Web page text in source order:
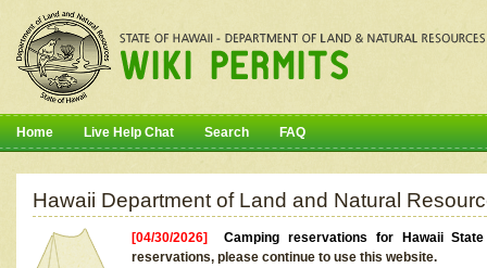
Home Live Help Chat Search FAQ
Hawaii Department of Land and Natural
[04/30/2026]Camping reservations for Hawaii
reservations, please continue to use this website.